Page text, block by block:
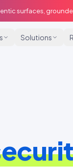
surfaces,
Solutions